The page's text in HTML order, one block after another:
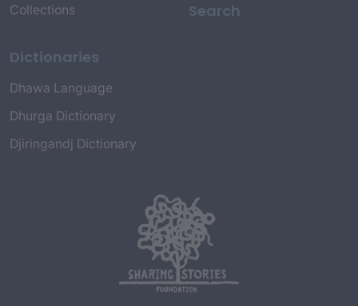
Collections
Dictionaries
Dhawa Language
Dhurga Dictionary
Djiringandj Dictionary
Search